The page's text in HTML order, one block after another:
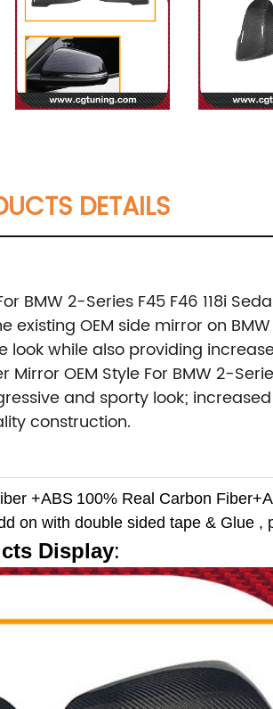
DETAILS
BMW 2-Series F45 F46 118i
OEM side mirror on BMW
while also providing
OEM Style For BMW 2-
and sporty look;
construction.
+ABS 100% Real Carbon
on with double sided tape & Glue ,
Display: